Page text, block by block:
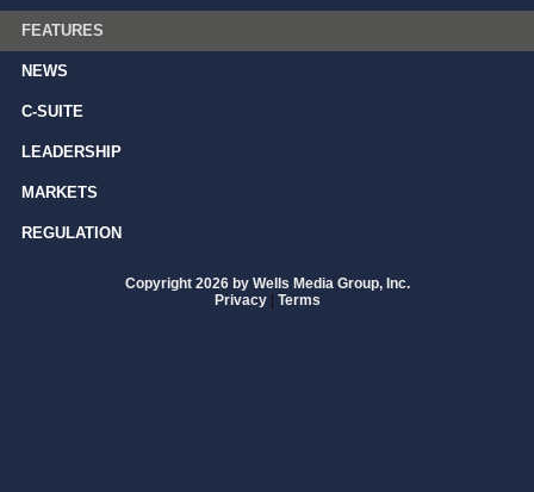
FEATURES
NEWS
C-SUITE
LEADERSHIP
MARKETS
REGULATION
Copyright 2026 by Wells Media Group, Inc.
Privacy | Terms